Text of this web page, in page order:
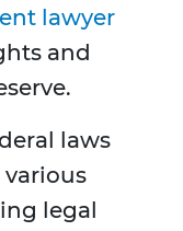
lawyer
and
laws
legal